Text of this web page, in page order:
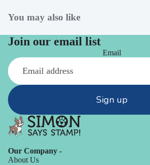
You may also like
Join our email list
Email
Sign up
Our Company -
About Us